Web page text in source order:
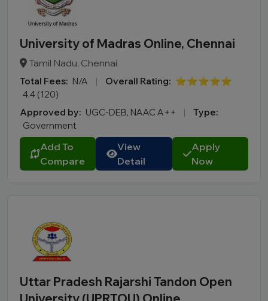
University of Madras Online, Chennai
Tamil Nadu, Chennai
Total Fees: N/A | Overall Rating: ⭐⭐⭐⭐⭐
4.4 (120)
Approved by: UGC-DEB, NAAC A++ |
Type:
Government
Add To
Compare
View
Detail
Apply
Now
Uttar Pradesh Rajarshi Tandon Open